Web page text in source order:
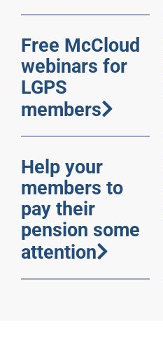
Free McCloud
webinars for
LGPS
members
Help your
members to
pay their
pension some
attention